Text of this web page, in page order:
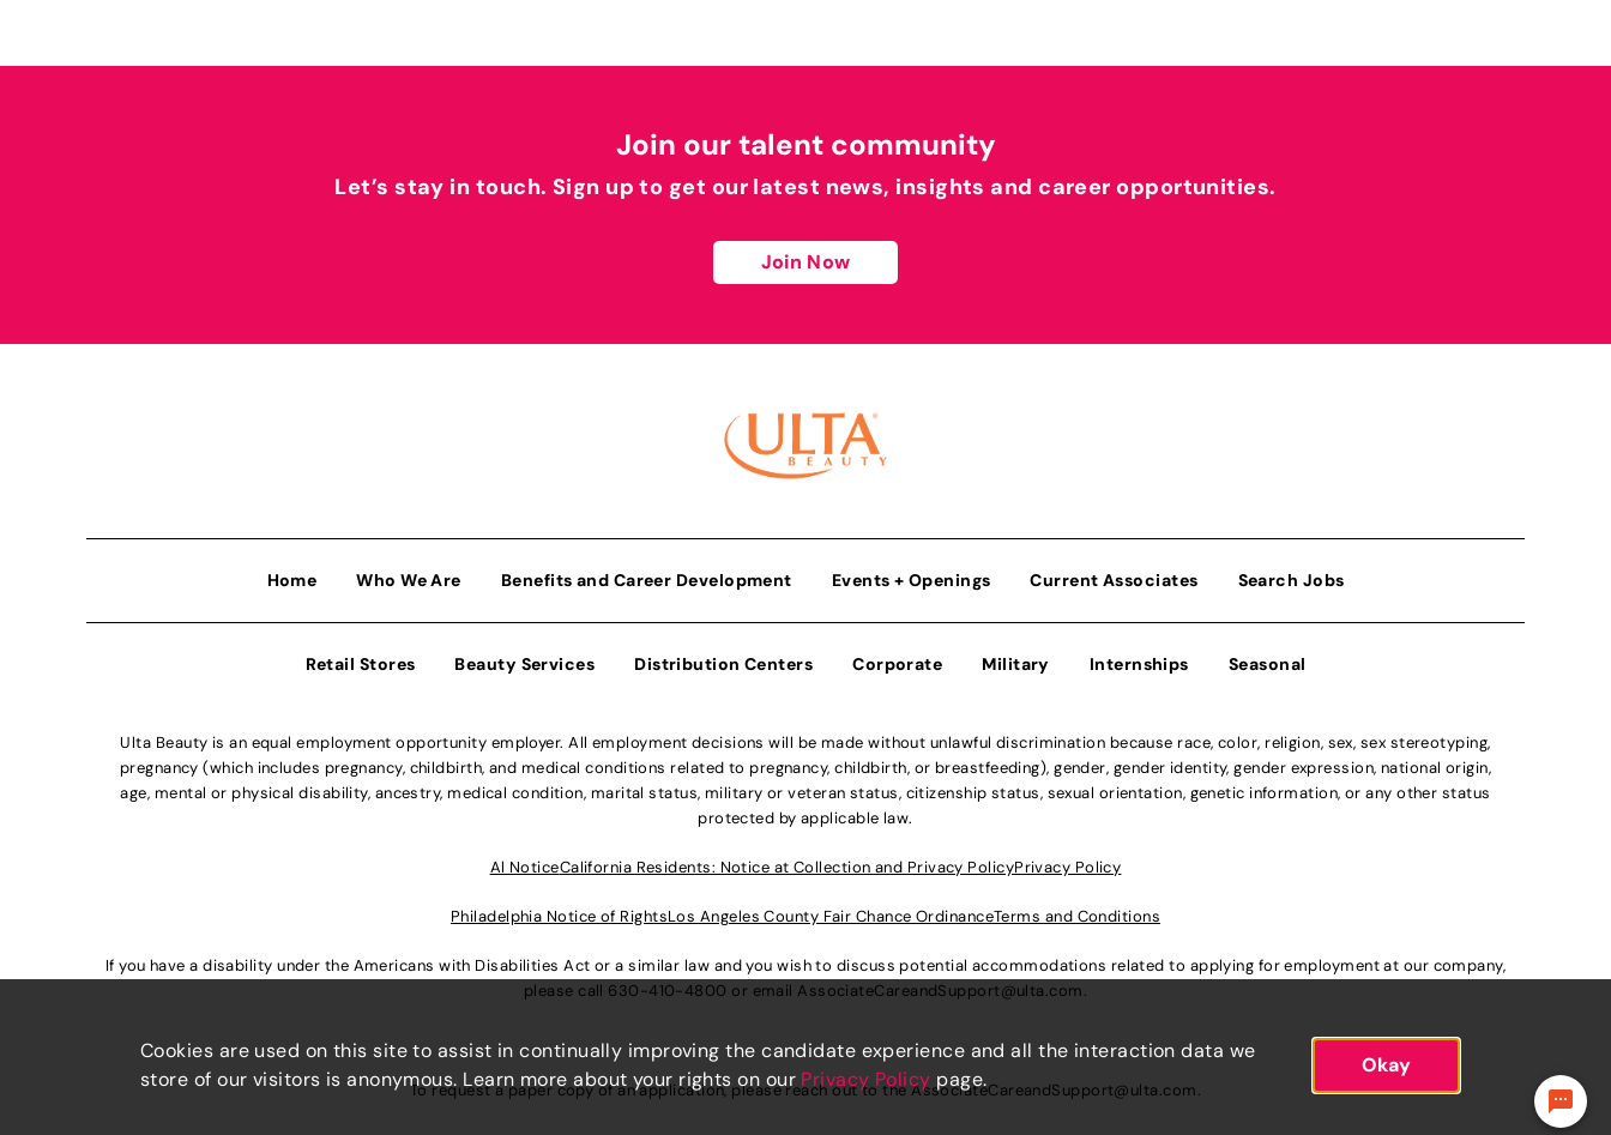
Join our talent community
Let’s stay in touch. Sign up to get our latest news, insights and career opportunities.
Join Now
Home Who We Are Benefits and Career Development Events + Openings Current Associates Search Jobs
Retail Stores Beauty Services Distribution Centers Corporate Military Internships Seasonal
Ulta Beauty is an equal employment opportunity employer. All employment decisions will be made without unlawful discrimination because race, color, religion, sex, sex stereotyping,
pregnancy (which includes pregnancy, childbirth, and medical conditions related to pregnancy, childbirth, or breastfeeding), gender, gender identity, gender expression, national origin,
age, mental or physical disability, ancestry, medical condition, marital status, military or veteran status, citizenship status, sexual orientation, genetic information, or any other status
protected by applicable law.
Al NoticeCalifornia Residents: Notice at Collection and Privacy PolicyPrivacy Policy
Philadelphia Notice of RightsLos Angeles County Fair Chance OrdinanceTerms and Conditions
If you have a disability under the Americans with Disabilities Act or a similar law and you wish to discuss potential accommodations related to applying for employment at our company,
please call 630-410-4800 or email AssociateCareandSupport@ulta.com.
To request a paper copy of an application, please reach out to theAssociateCareandSupport@ulta.com.
Cookies are used on this site to assist in continually improving the candidate experience and all the interaction data we
store of our visitors is anonymous. Learn more about your rights on our Privacy Policy page.
Okay